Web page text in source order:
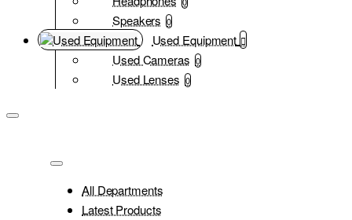
Speakers 0
Used Equipment
Used Cameras 0
Used Lenses 0
All Departments
Latest Products